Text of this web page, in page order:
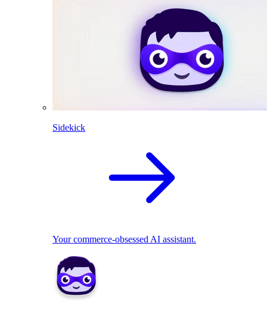
Sidekick
Your commerce-obsessed AI assistant.